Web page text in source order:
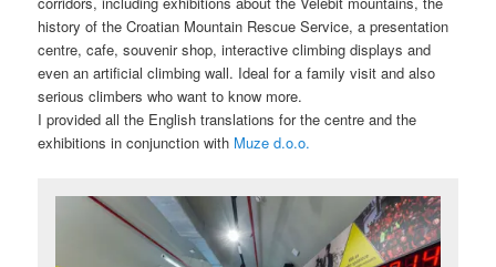
history of the Croatian Mountain Rescue Service, a presentation
centre, cafe, souvenir shop, interactive climbing displays and
even an artificial climbing wall. Ideal for a family visit and also
serious climbers who want to know more.
I provided all the English translations for the centre and the
exhibitions in conjunction with Muze d.o.o.